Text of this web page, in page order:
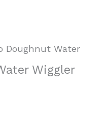
Doughnut Water
Wiggler